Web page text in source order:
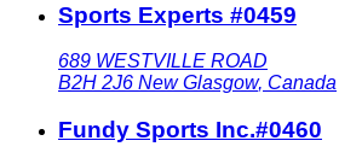
Sports Experts #0459
689 WESTVILLE ROAD
B2H 2J6 New Glasgow, Canada
Fundy Sports Inc.#0460